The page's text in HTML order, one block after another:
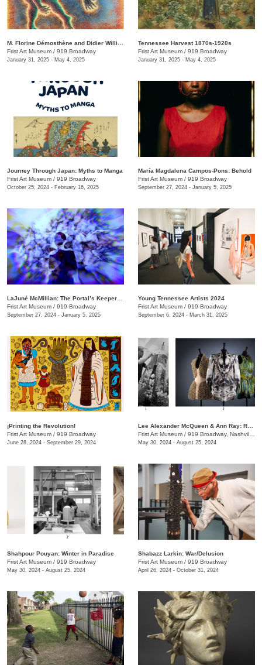
Frist Art Museum / 919 Broadway
January 31, 2025 - May 4, 2025
Tennessee Harvest 1870s-1920s
Frist Art Museum / 919 Broadway
January 31, 2025 - May 4, 2025
Journey Through Japan: Myths to Manga
Frist Art Museum / 919 Broadway
October 25, 2024 - February 16, 2025
María Magdalena Campos-Pons: Behold
Frist Art Museum / 919 Broadway
September 27, 2024 - January 5, 2025
Frist Art Museum / 919 Broadway
September 27, 2024 - January 5, 2025
Young Tennessee Artists 2024
Frist Art Museum / 919 Broadway
September 6, 2024 - March 31, 2025
¡Printing the Revolution!
Frist Art Museum / 919 Broadway
June 28, 2024 - September 29, 2024
Frist Art Museum / 919 Broadway, Nashville, TN
May 30, 2024 - August 25, 2024
Shahpour Pouyan: Winter in Paradise
Frist Art Museum / 919 Broadway
May 30, 2024 - August 25, 2024
Shabazz Larkin: War/Delusion
Frist Art Museum / 919 Broadway
April 26, 2024 - October 31, 2024